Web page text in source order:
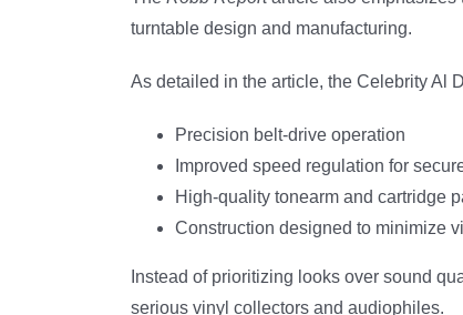
turntable design and manufacturing.
As detailed in the article, the Celebrity Al
Precision belt-drive operation
Improved speed regulation for
High-quality tonearm and cartridge
Construction designed to minimize
Instead of prioritizing looks over sound
serious vinyl collectors and audiophiles.